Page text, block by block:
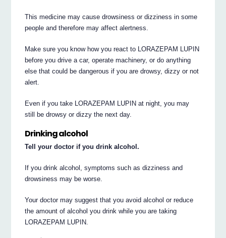
This medicine may cause drowsiness or dizziness in some
people and therefore may affect alertness.
Make sure you know how you react to LORAZEPAM LUPIN
before you drive a car, operate machinery, or do anything
else that could be dangerous if you are drowsy, dizzy or not
alert.
Even if you take LORAZEPAM LUPIN at night, you may
still be drowsy or dizzy the next day.
Drinking alcohol
Tell your doctor if you drink alcohol.
If you drink alcohol, symptoms such as dizziness and
drowsiness may be worse.
Your doctor may suggest that you avoid alcohol or reduce
the amount of alcohol you drink while you are taking
LORAZEPAM LUPIN.